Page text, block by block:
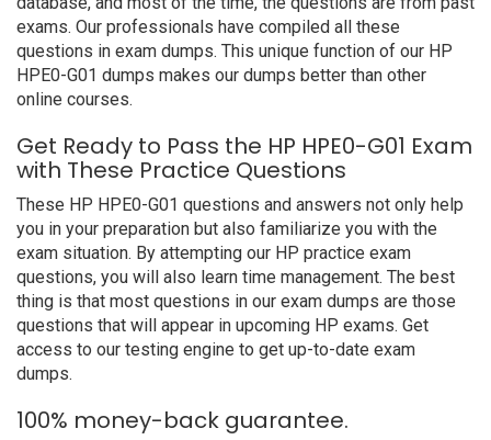
exams. Our professionals have compiled all these
questions in exam dumps. This unique function of our HP
HPE0-G01 dumps makes our dumps better than other
online courses.
Get Ready to Pass the HP HPE0-G01 Exam
with These Practice Questions
These HP HPE0-G01 questions and answers not only help
you in your preparation but also familiarize you with the
exam situation. By attempting our HP practice exam
questions, you will also learn time management. The best
thing is that most questions in our exam dumps are those
questions that will appear in upcoming HP exams. Get
access to our testing engine to get up-to-date exam
dumps.
100% money-back guarantee.